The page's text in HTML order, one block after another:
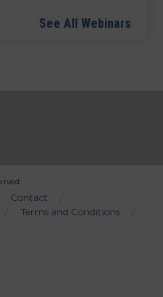
See All Webinars
Contact
Terms and Conditions